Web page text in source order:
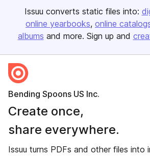
Issuu converts static files into:
online yearbooks online
albums and more. Sign up and
Bending Spoons US Inc.
Create once,
share everywhere.
Issuu turns PDFs and other files into